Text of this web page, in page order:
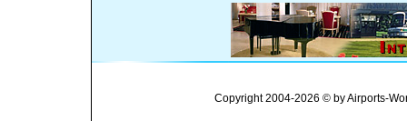
Copyright 2004-2026 © by Airports-